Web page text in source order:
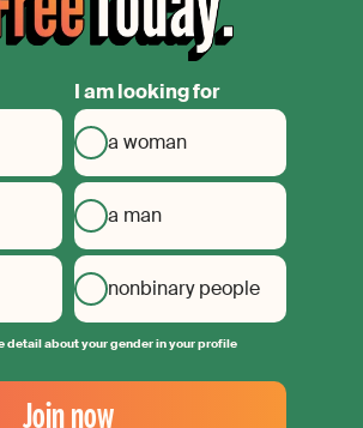
I am looking for
a woman
a man
nonbinary people
detail about your gender in your profile
Join now